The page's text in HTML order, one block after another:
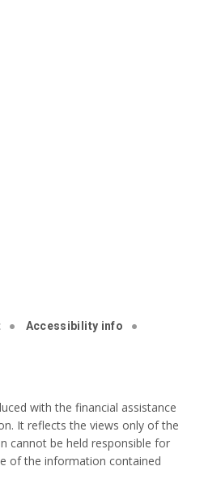
Accessibility info
with the financial assistance
It reflects the views only of the
cannot be held responsible for
of the information contained